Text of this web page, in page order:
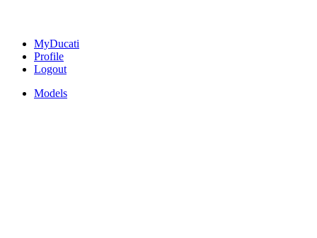
MyDucati
Profile
Logout
Models